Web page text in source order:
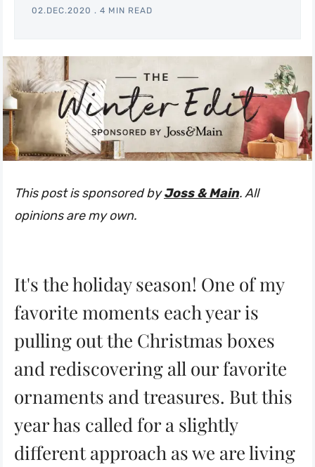
02.DEC.2020 . 4 MIN READ
This post is sponsored byJoss & Main. All
opinions are my own.
It's the holiday season! One of my
favorite moments each year is
pulling out the Christmas boxes
and rediscovering all our favorite
ornaments and treasures. But this
year has called for a slightly
different approach as we are living